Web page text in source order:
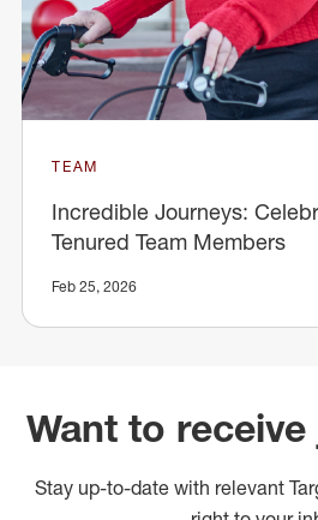
TEAM
Incredible Journeys:
Tenured Team Members
Feb 25, 2026
Want to
Stay up-to-date with relevant